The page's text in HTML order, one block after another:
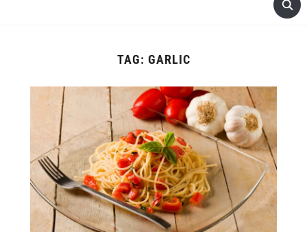
TAG: GARLIC